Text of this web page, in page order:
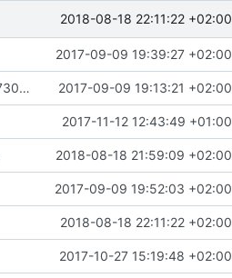
2018-08-18 22:11:22 +02:00
2017-09-09 19:39:27 +02:00
Added content from old ESPTerm repo @ b8ed46cbea0b88730a2a6bad8375790158110910 2017-09-09 19:13:21 +02:00
2017-11-12 12:43:49 +01:00
2018-08-18 21:59:09 +02:00
2017-09-09 19:52:03 +02:00
2018-08-18 22:11:22 +02:00
2017-10-27 15:19:48 +02:00